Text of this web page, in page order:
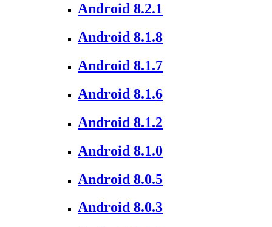
Android 8.2.1
Android 8.1.8
Android 8.1.7
Android 8.1.6
Android 8.1.2
Android 8.1.0
Android 8.0.5
Android 8.0.3